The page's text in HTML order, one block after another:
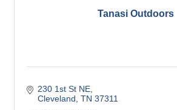
Tanasi Outdoors
230 1st St NE
Cleveland TN 37311